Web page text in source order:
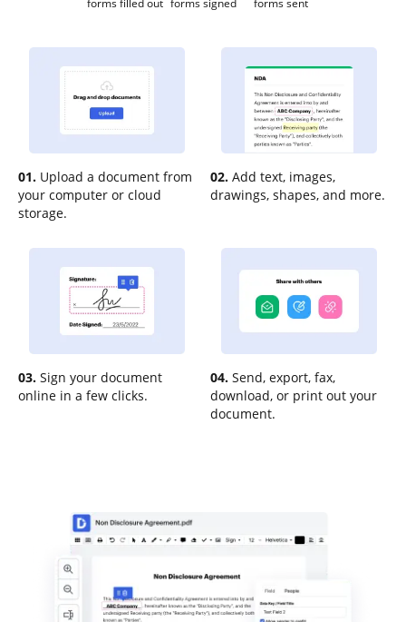
forms filled out forms signed forms sent
01. Upload a document from
your computer or cloud
storage.
02. Add text, images,
drawings, shapes, and more.
03. Sign your document
online in a few clicks.
04. Send, export, fax,
download, or print out your
document.